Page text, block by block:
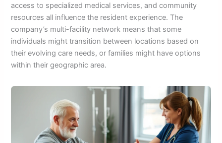
access to specialized medical services, and community
resources all influence the resident experience. The
company’s multi-facility network means that some
individuals might transition between locations based on
their evolving care needs, or families might have options
within their geographic area.